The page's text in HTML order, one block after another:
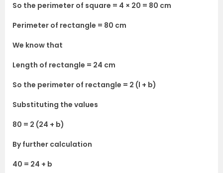
So the perimeter of square = 4 × 20 = 80 cm
Perimeter of rectangle = 80 cm
We know that
Length of rectangle = 24 cm
So the perimeter of rectangle = 2 (l + b)
Substituting the values
80 = 2 (24 + b)
By further calculation
40 = 24 + b